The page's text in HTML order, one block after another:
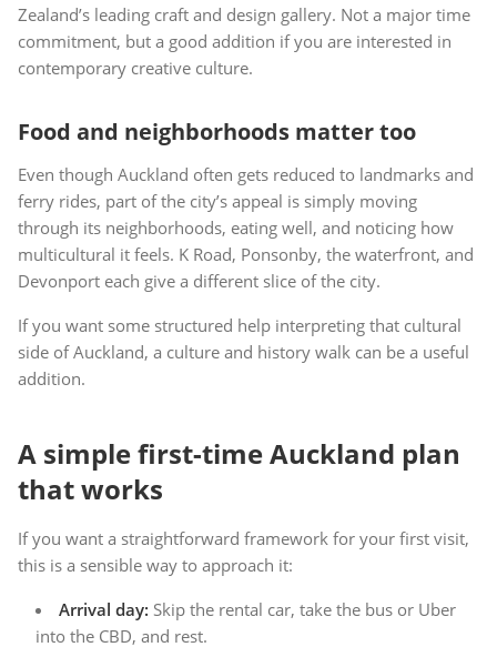
Zealand’s leading craft and design gallery. Not a major time
commitment, but a good addition if you are interested in
contemporary creative culture.
Food and neighborhoods matter too
Even though Auckland often gets reduced to landmarks and
ferry rides, part of the city’s appeal is simply moving
through its neighborhoods, eating well, and noticing how
multicultural it feels. K Road, Ponsonby, the waterfront, and
Devonport each give a different slice of the city.
If you want some structured help interpreting that cultural
side of Auckland, a culture and history walk can be a useful
addition.
A simple first-time Auckland plan
that works
If you want a straightforward framework for your first visit,
this is a sensible way to approach it:
Arrival day: Skip the rental car, take the bus or Uber
into the CBD, and rest.